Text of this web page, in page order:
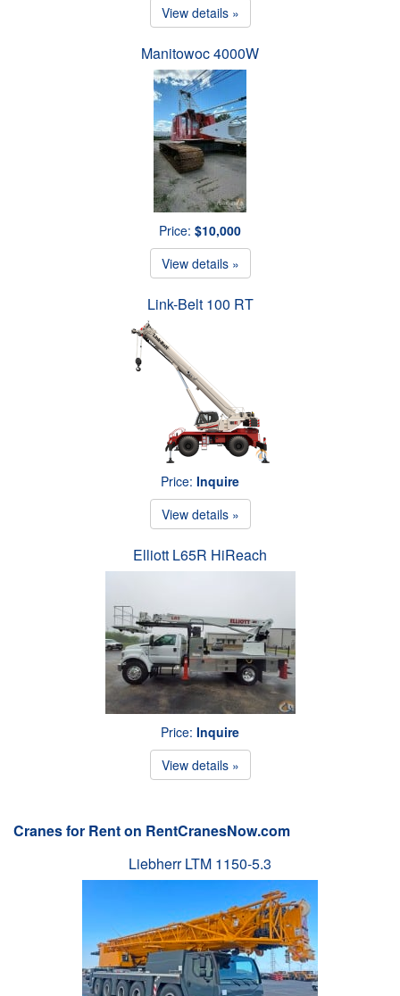
View details »
Manitowoc 4000W
Price: $10,000
View details »
Link-Belt 100 RT
Price: Inquire
View details »
Elliott L65R HiReach
Price: Inquire
View details »
Cranes for Rent on RentCranesNow.com
Liebherr LTM 1150-5.3